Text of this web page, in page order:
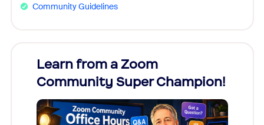
Community Guidelines
Learn from a Zoom
Community Super Champion!